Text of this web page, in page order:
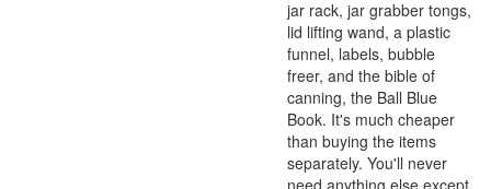
jar rack, jar grabber tongs,
lid lifting wand, a plastic
funnel, labels, bubble
freer, and the bible of
canning, the Ball Blue
Book. It's much cheaper
than buying the items
separately. You'll never
need anything else except